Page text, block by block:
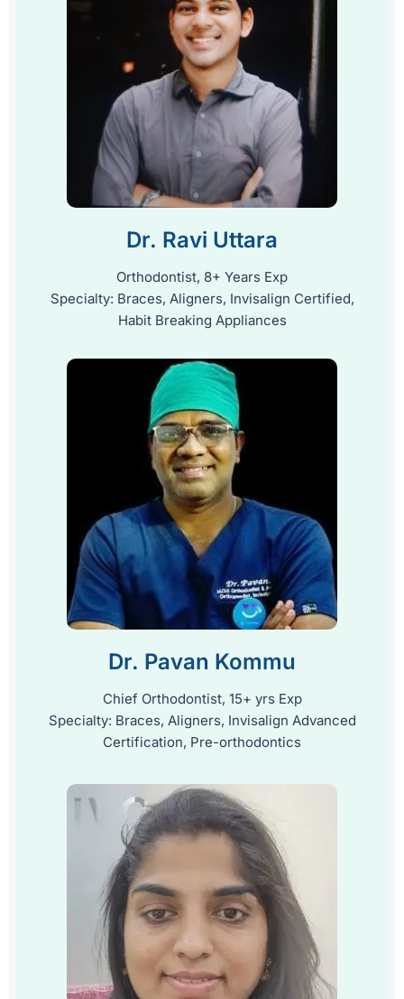
Dr. Ravi Uttara
Orthodontist, 8+ Years Exp
Specialty: Braces, Aligners, Invisalign Certified,
Habit Breaking Appliances
Dr. Pavan Kommu
Chief Orthodontist, 15+ yrs Exp
Specialty: Braces, Aligners, Invisalign Advanced
Certification, Pre-orthodontics